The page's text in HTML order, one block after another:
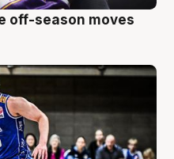
off-season moves